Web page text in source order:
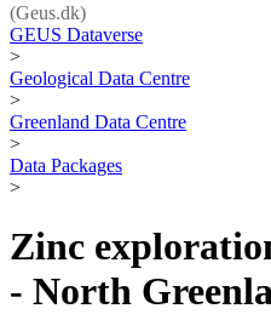
(Geus.dk)
GEUS Dataverse
>
Geological Data Centre
>
Greenland Data Centre
>
Data Packages
>
Zinc
- North